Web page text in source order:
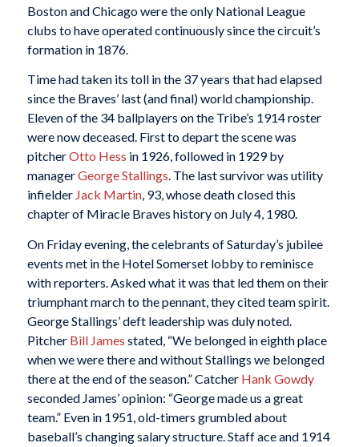
Boston and Chicago were the only National League
clubs to have operated continuously since the circuit’s
formation in 1876.
Time had taken its toll in the 37 years that had elapsed
since the Braves’ last (and final) world championship.
Eleven of the 34 ballplayers on the Tribe’s 1914 roster
were now deceased. First to depart the scene was
pitcherOtto Hess in 1926, followed in 1929 by
managerGeorge Stallings. The last survivor was utility
infielder Jack Martin, 93, whose death closed this
chapter of Miracle Braves history on July 4, 1980.
On Friday evening, the celebrants of Saturday’s jubilee
events met in the Hotel Somerset lobby to reminisce
with reporters. Asked what it was that led them on their
triumphant march to the pennant, they cited team spirit.
George Stallings’ deft leadership was duly noted.
Pitcher Bill James stated, “We belonged in eighth place
when we were there and without Stallings we belonged
there at the end of the season.” Catcher Hank Gowdy
seconded James’ opinion: “George made us a great
team.” Even in 1951, old-timers grumbled about
baseball’s changing salary structure. Staff ace and 1914